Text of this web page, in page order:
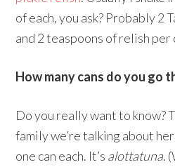
of each, you ask? Probably 2
and 2 teaspoons of relish per
How many cans do you go
Do you really want to know?
family we’re talking about
one can each. It’s alottatuna.